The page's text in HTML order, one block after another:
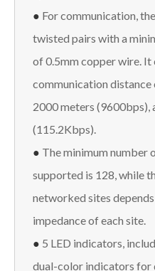
● For communication,
twisted pairs with a
of 0.5mm copper wire. It
communication distance
2000 meters (9600bps),
(115.2Kbps).
● The minimum number
supported is 128, while
networked sites
impedance of each site.
● 5 LED indicators,
dual-color indicators for